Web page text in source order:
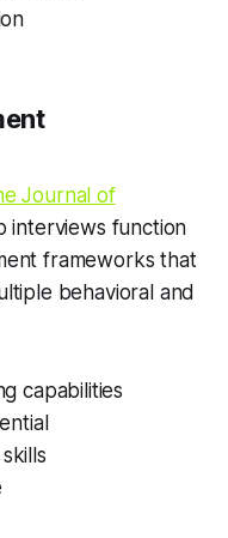
Journal of
interviews function
frameworks that
behavioral and
capabilities